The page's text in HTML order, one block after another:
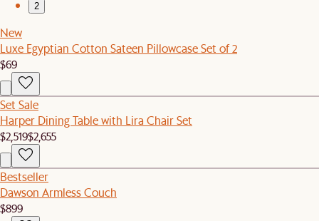
2
New
Luxe Egyptian Cotton Sateen Pillowcase Set of 2
$69
Set Sale
Harper Dining Table with Lira Chair Set
$2,519$2,655
Bestseller
Dawson Armless Couch
$899